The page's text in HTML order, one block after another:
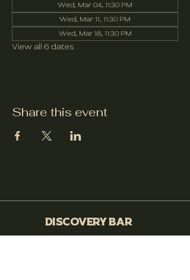
Wed, Mar 04, 11:30 PM
Wed, Mar 11, 11:30 PM
Wed, Mar 18, 11:30 PM
View all 6 dates
Share this event
Discovery Bar